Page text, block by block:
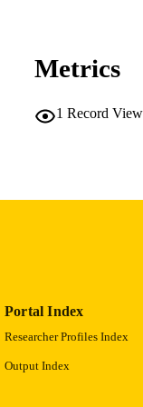
Metrics
1 Record
Portal Index
Researcher Profiles Index
Output Index